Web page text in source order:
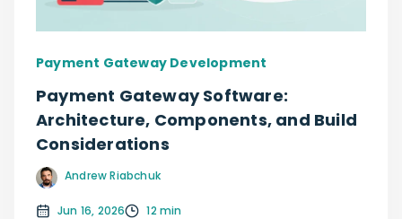
Payment Gateway Development
Payment Gateway Software:
Architecture, Components, and Build
Considerations
Andrew Riabchuk
Jun 16, 2026 12 min